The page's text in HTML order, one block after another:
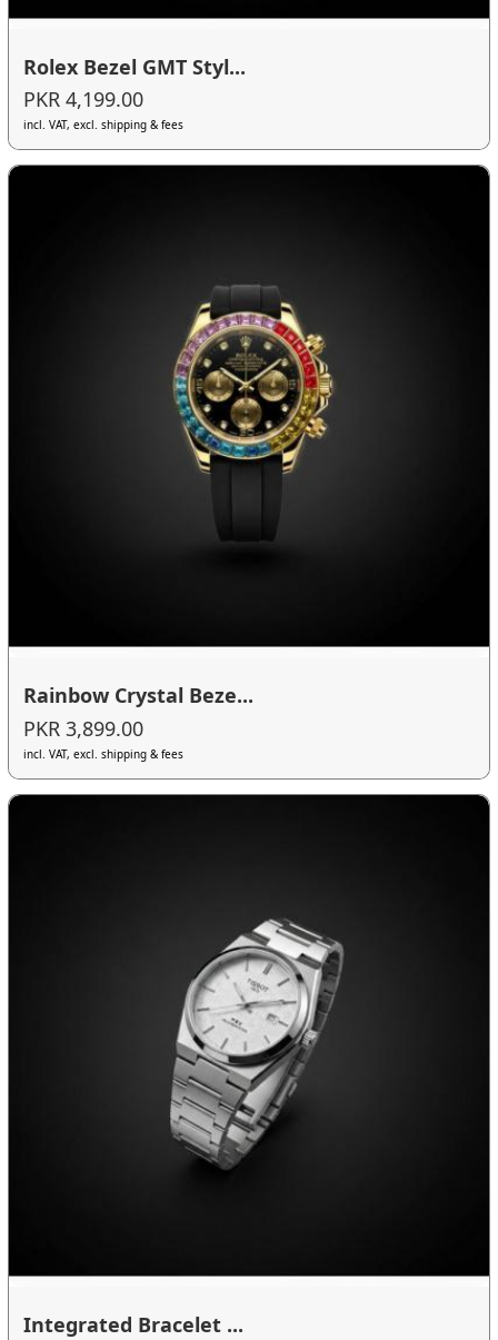
Rolex Bezel GMT Styl...
PKR 4,199.00
incl. VAT, excl. shipping & fees
Rainbow Crystal Beze...
PKR 3,899.00
incl. VAT, excl. shipping & fees
Integrated Bracelet ...